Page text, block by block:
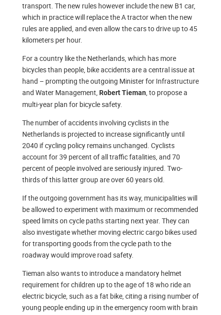
transport. The new rules however include the new B1 car,
which in practice will replace the A tractor when the new
rules are applied, and even allow the cars to drive up to 45
kilometers per hour.
For a country like the Netherlands, which has more
bicycles than people, bike accidents are a central issue at
hand – prompting the outgoing Minister for Infrastructure
and Water Management, Robert Tieman, to propose a
multi-year plan for bicycle safety.
The number of accidents involving cyclists in the
Netherlands is projected to increase significantly until
2040 if cycling policy remains unchanged. Cyclists
account for 39 percent of all traffic fatalities, and 70
percent of people involved are seriously injured. Two-
thirds of this latter group are over 60 years old.
If the outgoing government has its way, municipalities will
be allowed to experiment with maximum or recommended
speed limits on cycle paths starting next year. They can
also investigate whether moving electric cargo bikes used
for transporting goods from the cycle path to the
roadway would improve road safety.
Tieman also wants to introduce a mandatory helmet
requirement for children up to the age of 18 who ride an
electric bicycle, such as a fat bike, citing a rising number of
young people ending up in the emergency room with brain